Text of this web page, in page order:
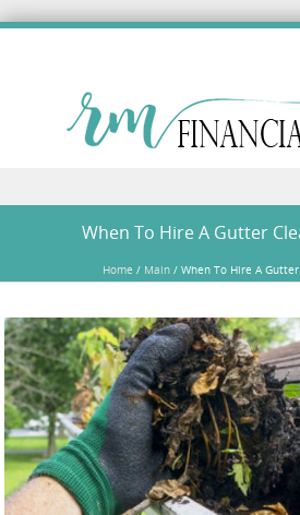
When To Hire A Gutter
Home / Main /When To Hire A